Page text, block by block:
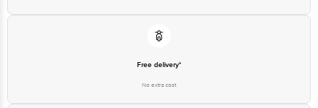
Free delivery*
No extra cost